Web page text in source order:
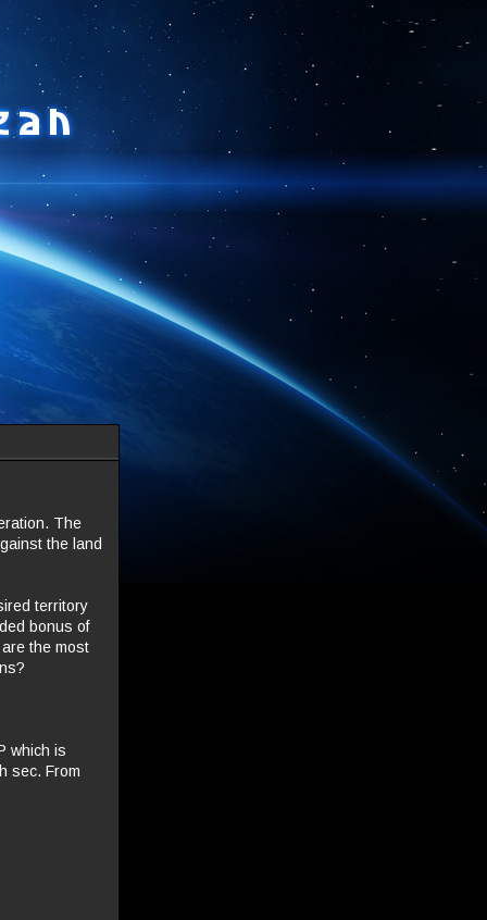
The
the land
territory
bonus of
the most
which is
sec. From